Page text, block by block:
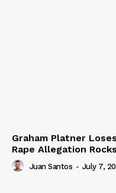
Graham Platner
Rape Allegation
Juan Santos - July 7,